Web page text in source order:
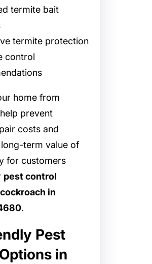
termite bait
termite protection
control
home from
prevent
costs and
term value of
for customers
pest control
in
.
Pest
in